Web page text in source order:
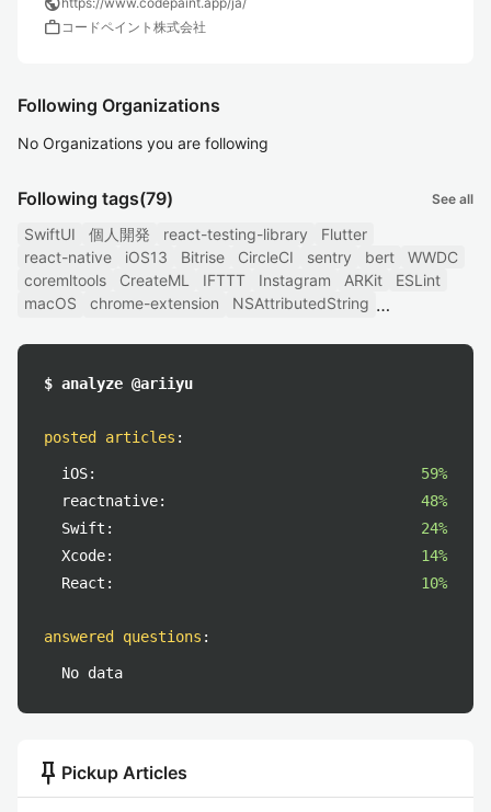
work コードペイント株式会社
Following Organizations
No Organizations you are following
Following tags(79) See all
SwiftUI 個人開発 react-testing-library
Flutter
react-native
iOS13 Bitrise CircleCI sentry bert
WWDC
coremltools
CreateML IFTTT Instagram ARKit
ESLint
macOS
chrome-extension NSAttributedString
$ analyze @ariiyu
posted articles :
iOS:
59%
reactnative:
48%
Swift:
24%
Xcode:
14%
React:
10%
answered questions :
No data
push_pin Pickup Articles